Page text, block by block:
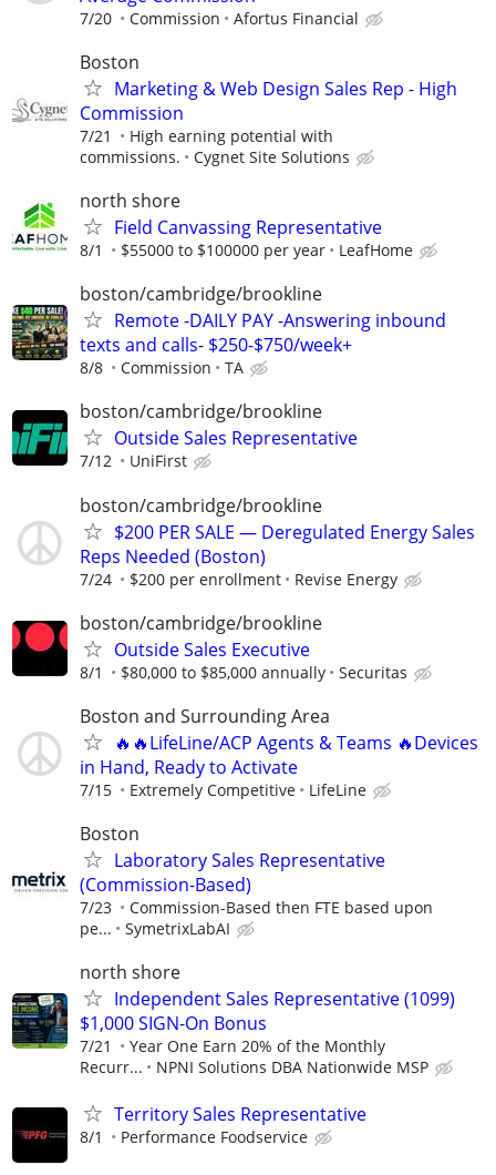
7/20 Commission Afortus Financial
Boston
Marketing & Web Design Sales Rep - High
Commission
7/21
High earning potential with
commissions.
Cygnet Site Solutions
north shore
Field Canvassing Representative
8/1 $55000 to $100000 per year LeafHome
boston/cambridge/brookline
Remote -DAILY PAY -Answering inbound
texts and calls- $250-$750/week+
8/8 Commission TA
boston/cambridge/brookline
Outside Sales Representative
7/12 UniFirst
boston/cambridge/brookline
$200 PER SALE — Deregulated Energy Sales
Reps Needed (Boston)
7/24 $200 per enrollment Revise Energy
boston/cambridge/brookline
Outside Sales Executive
8/1 $80,000 to $85,000 annually Securitas
Boston and Surrounding Area
🔥🔥LifeLine/ACP Agents & Teams 🔥Devices
in Hand, Ready to Activate
7/15 Extremely Competitive LifeLine
Boston
Laboratory Sales Representative
(Commission-Based)
7/23
Commission-Based then FTE based upon
pe...
SymetrixLabAI
north shore
Independent Sales Representative (1099)
$1,000 SIGN-On Bonus
7/21
Year One Earn 20% of the Monthly
Recurr...
NPNI Solutions DBA Nationwide MSP
Territory Sales Representative
8/1 Performance Foodservice